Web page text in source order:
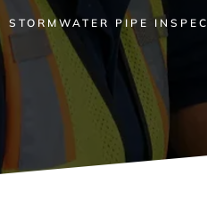
STORMWATER PIPE